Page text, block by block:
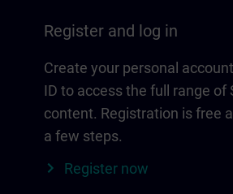
Register and log in
Create your personal
ID to access the full range of
content. Registration is free
a few steps.
Register now